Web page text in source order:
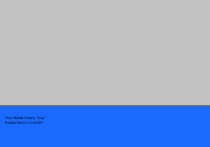
Your Mobile Notary "Guy"
Pueblo West, CO 81007